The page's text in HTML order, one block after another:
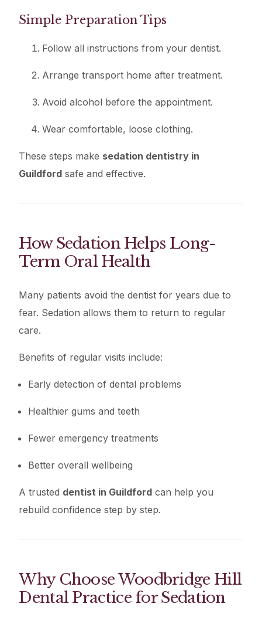
Simple Preparation Tips
Follow all instructions from your dentist.
Arrange transport home after treatment.
Avoid alcohol before the appointment.
Wear comfortable, loose clothing.
These steps make sedation dentistry in
Guildford safe and effective.
How Sedation Helps Long-
Term Oral Health
Many patients avoid the dentist for years due to
fear. Sedation allows them to return to regular
care.
Benefits of regular visits include:
Early detection of dental problems
Healthier gums and teeth
Fewer emergency treatments
Better overall wellbeing
A trusted dentist in Guildford can help you
rebuild confidence step by step.
Why Choose Woodbridge Hill
Dental Practice for Sedation